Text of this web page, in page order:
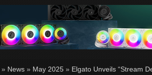
» News » May 2025 » Elgato Unveils “Stream